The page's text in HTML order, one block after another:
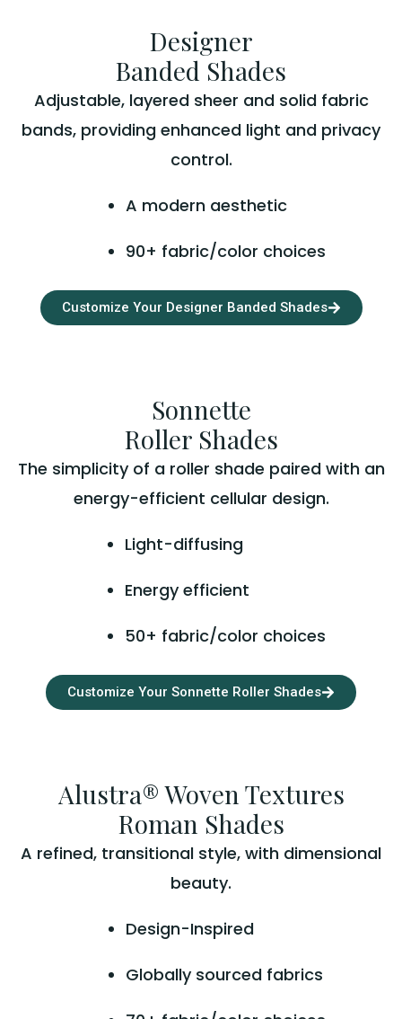
Designer
Banded Shades
Adjustable, layered sheer and solid fabric
bands, providing enhanced light and privacy
control.
A modern aesthetic
90+ fabric/color choices
Customize Your Designer Banded Shades
Sonnette
Roller Shades
The simplicity of a roller shade paired with an
energy-efficient cellular design.
Light-diffusing
Energy efficient
50+ fabric/color choices
Customize Your Sonnette Roller Shades
Alustra® Woven Textures
Roman Shades
A refined, transitional style, with dimensional
beauty.
Design-Inspired
Globally sourced fabrics